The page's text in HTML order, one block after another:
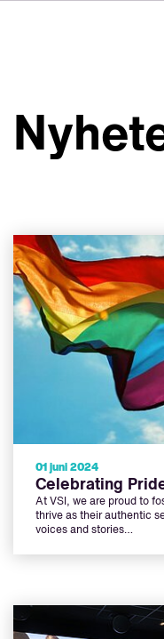
01 juni 2024
Celebrating
At VSI, we are proud to
thrive as their authentic
voices and stories…